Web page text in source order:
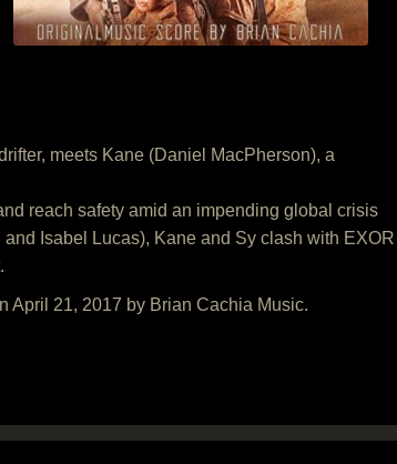
meets Kane (Daniel MacPherson), a
reach safety amid an impending global crisis
Isabel Lucas), Kane and Sy clash with EXOR
April 21, 2017 by Brian Cachia Music.